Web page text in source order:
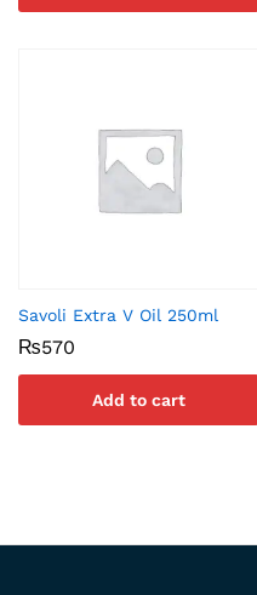
Savoli Extra V Oil 250ml
₨570
Add to cart